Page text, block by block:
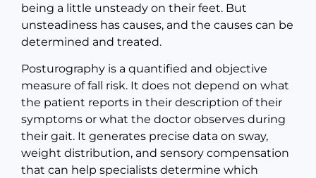
being a little unsteady on their feet. But
unsteadiness has causes, and the causes can be
determined and treated.
Posturography is a quantified and objective
measure of fall risk. It does not depend on what
the patient reports in their description of their
symptoms or what the doctor observes during
their gait. It generates precise data on sway,
weight distribution, and sensory compensation
that can help specialists determine which